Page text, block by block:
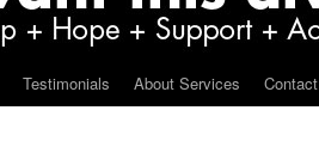
Testimonials About Services Contact